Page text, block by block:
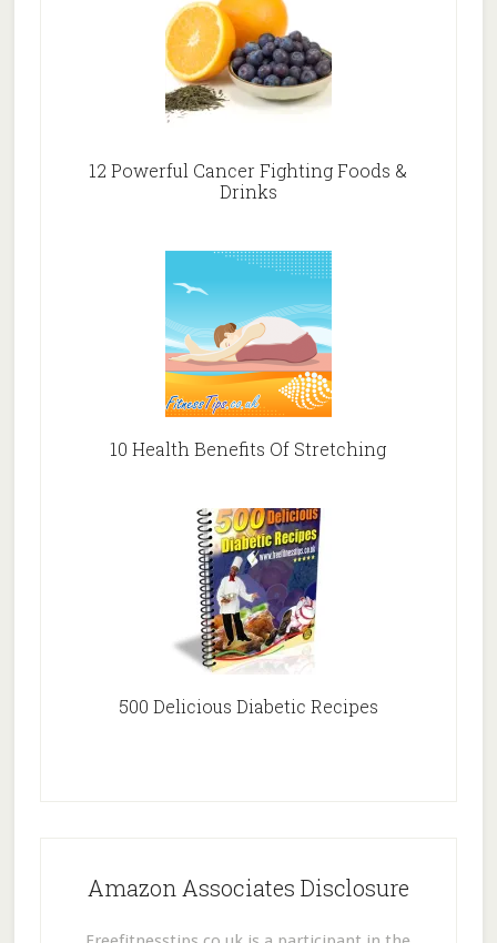
12 Powerful Cancer Fighting Foods &
Drinks
10 Health Benefits Of Stretching
500 Delicious Diabetic Recipes
Amazon Associates Disclosure